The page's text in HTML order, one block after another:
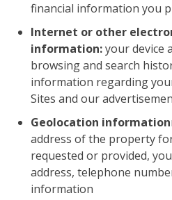
financial information you
Internet or other
information:your device
browsing and search
information regarding
Sites and our
Geolocation information
address of the property
requested or provided,
address, telephone
information